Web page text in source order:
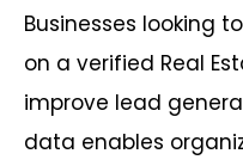
Businesses looking
on a verified Real
improve lead
data enables